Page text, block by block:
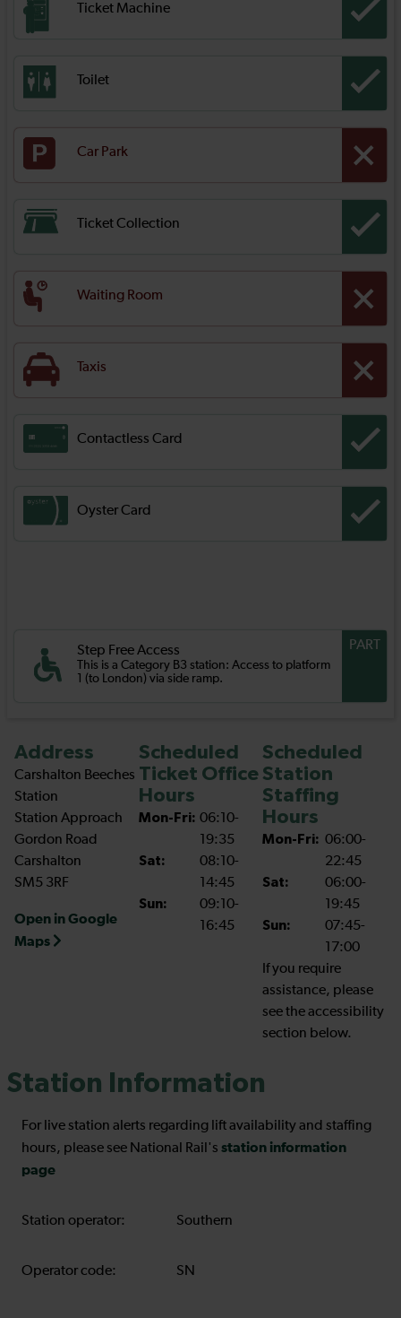
Ticket Machine
Toilet
Car Park
Ticket Collection
Waiting Room
Taxis
Contactless Card
Oyster Card
Step Free Access
This is a Category B3 station: Access to platform
1 (to London) via side ramp.
PART
Address
Carshalton Beeches
Station
Station Approach
Gordon Road
Carshalton
SM5 3RF
Open in Google
Maps
Scheduled
Ticket Office
Hours
Mon-Fri: 06:10-
19:35
Sat:
08:10-
14:45
Sun:
09:10-
16:45
Scheduled
Station
Staffing
Hours
Mon-Fri: 06:00-
22:45
Sat:
06:00-
19:45
Sun:
07:45-
17:00
If you require
assistance, please
see the accessibility
section below.
Station Information
For live station alerts regarding lift availability and staffing
hours, please see National Rail's station information
page
Station operator: Southern
Operator code: SN